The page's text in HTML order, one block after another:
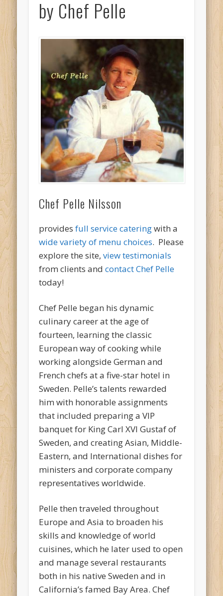
by Chef Pelle
Chef Pelle Nilsson
providesfull service cateringwith a
wide variety of menu choices. Please
explore the site,view testimonials
from clients andcontact Chef Pelle
today!
Chef Pelle began his dynamic
culinary career at the age of
fourteen, learning the classic
European way of cooking while
working alongside German and
French chefs at a five-star hotel in
Sweden. Pelle’s talents rewarded
him with honorable assignments
that included preparing a VIP
banquet for King Carl XVI Gustaf of
Sweden, and creating Asian, Middle-
Eastern, and International dishes for
ministers and corporate company
representatives worldwide.
Pelle then traveled throughout
Europe and Asia to broaden his
skills and knowledge of world
cuisines, which he later used to open
and manage several restaurants
both in his native Sweden and in
California’s famed Bay Area. Chef